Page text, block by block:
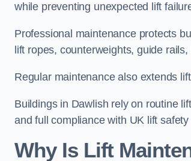
while preventing unexpected lift
Professional maintenance protects
lift ropes, counterweights, guide
Regular maintenance also extends
Buildings in Dawlish rely on routine
and full compliance with UK lift
Why Is Lift